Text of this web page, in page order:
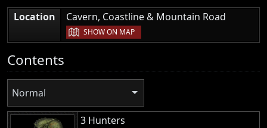
Location
Cavern, Coastline & Mountain Road
SHOW ON MAP
Contents
Normal
3 Hunters